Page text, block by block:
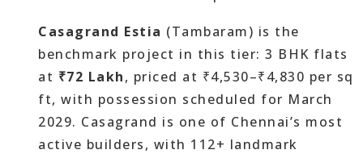
Casagrand Estia (Tambaram) is the
benchmark project in this tier: 3 BHK flats
at ₹72 Lakh, priced at ₹4,530–₹4,830 per sq
ft, with possession scheduled for March
2029. Casagrand is one of Chennai’s most
active builders, with 112+ landmark